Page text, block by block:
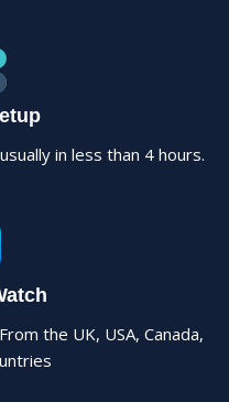
in less than 4 hours.
the UK, USA, Canada,